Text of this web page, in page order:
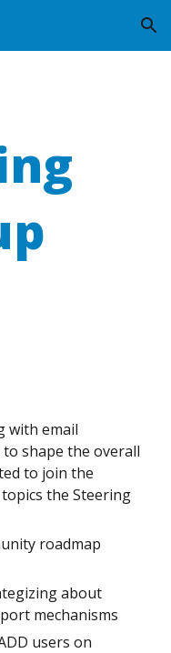
Skip to navigation
with email
shape the overall
to join the
topics the Steering
roadmap
about
mechanisms
users on